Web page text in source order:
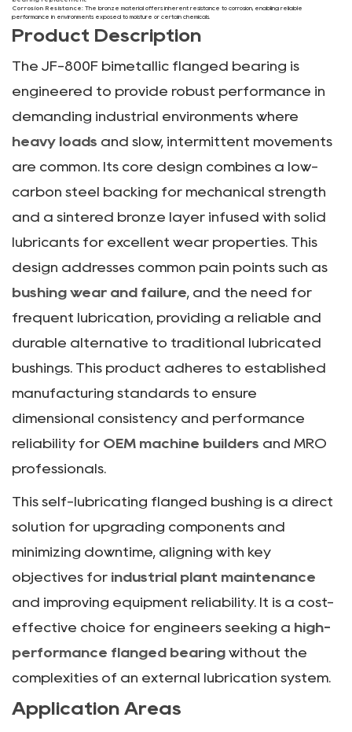
Corrosion Resistance: The bronze material offers inherent resistance to corrosion, enabling reliable
performance in environments exposed to moisture or certain chemicals.
Product Description
The JF-800F bimetallic flanged bearing is
engineered to provide robust performance in
demanding industrial environments where
heavy loads and slow, intermittent movements
are common. Its core design combines a low-
carbon steel backing for mechanical strength
and a sintered bronze layer infused with solid
lubricants for excellent wear properties. This
design addresses common pain points such as
bushing wear and failure , and the need for
frequent lubrication, providing a reliable and
durable alternative to traditional lubricated
bushings. This product adheres to established
manufacturing standards to ensure
dimensional consistency and performance
reliability for OEM machine builders and MRO
professionals.
This self-lubricating flanged bushing is a direct
solution for upgrading components and
minimizing downtime, aligning with key
objectives for industrial plant maintenance
and improving equipment reliability. It is a cost-
effective choice for engineers seeking a high-
performance flanged bearing without the
complexities of an external lubrication system.
Application Areas